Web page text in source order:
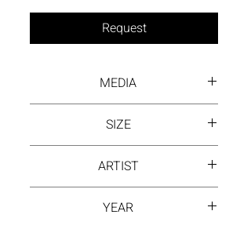
Request
MEDIA
SIZE
ARTIST
YEAR